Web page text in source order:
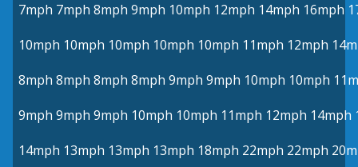
7mph 7mph 8mph 9mph 10mph 12mph 14mph 16mph
10mph 10mph 10mph 10mph 10mph 11mph 12mph
8mph 8mph 8mph 8mph 9mph 9mph 10mph 10mph
9mph 9mph 9mph 10mph 10mph 11mph 12mph 14mph
14mph 13mph 13mph 13mph 18mph 22mph 22mph